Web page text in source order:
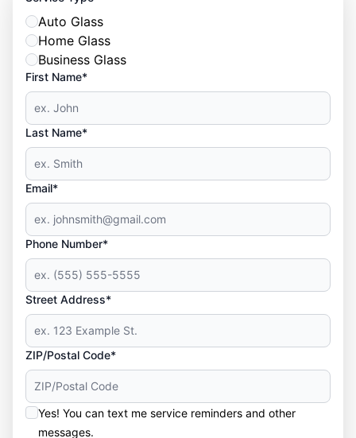
Auto Glass
Home Glass
Business Glass
First Name*
Last Name*
Email*
Phone Number*
Street Address*
ZIP/Postal Code*
Yes! You can text me service reminders and other
messages.